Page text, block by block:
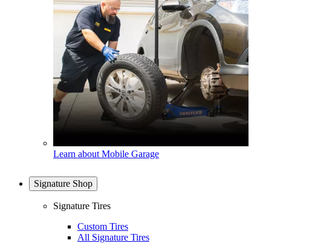
Learn about Mobile Garage
Signature Shop
Signature Tires
Custom Tires
All Signature Tires